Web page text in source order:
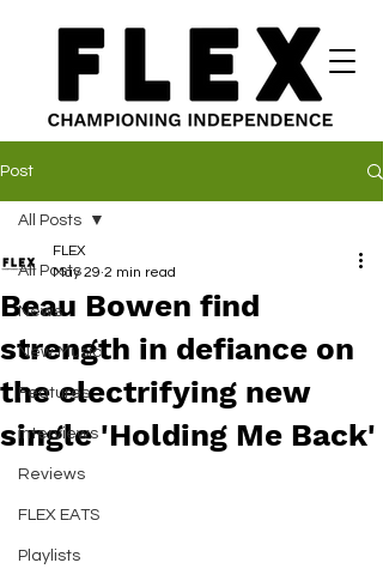
Post
All Posts
News
New Music
Features
Interviews
Reviews
FLEX EATS
Playlists
All Posts
Beau Bowen find
strength in defiance on
the electrifying new
single 'Holding Me Back'
FLEX
May 29 2 min read